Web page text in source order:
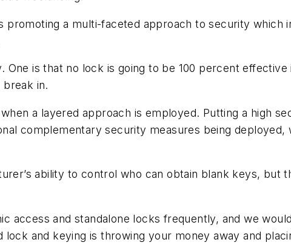
promoting a multi-faceted approach to security which
is that no lock is going to be 100 percent
in.
a layered approach is employed. Putting a high
complementary security measures being
ability to control who can obtain blank keys, but
access and standalone locks frequently, and we
and keying is throwing your money away and